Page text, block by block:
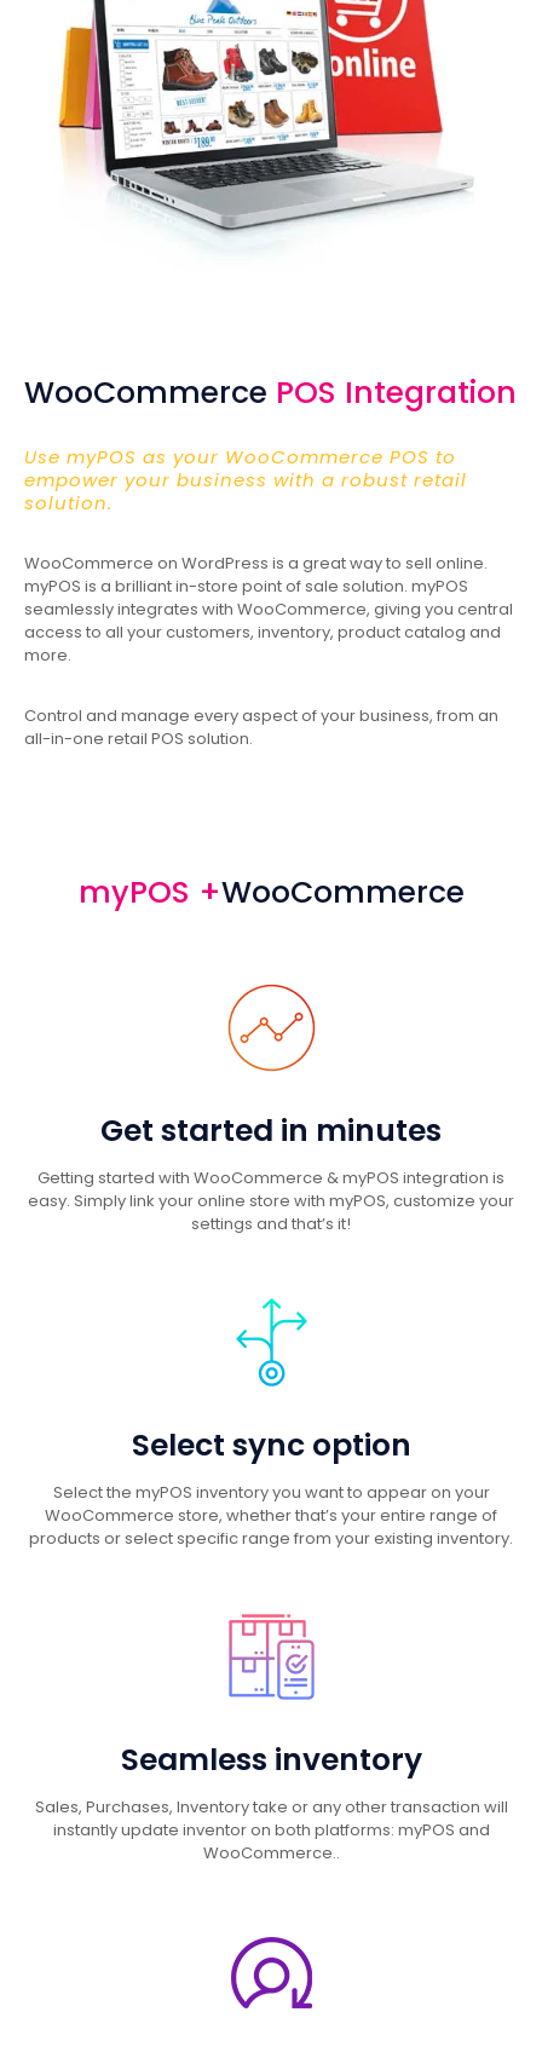
WooCommerce POS Integration
Use myPOS as your WooCommerce POS to
empower your business with a robust retail
solution.
WooCommerce on WordPress is a great way to sell online.
myPOS is a brilliant in-store point of sale solution. myPOS
seamlessly integrates with WooCommerce, giving you central
access to all your customers, inventory, product catalog and
more.
Control and manage every aspect of your business, from an
all-in-one retail POS solution.
myPOS +WooCommerce
Get started in minutes
Getting started with WooCommerce & myPOS integration is
easy. Simply link your online store with myPOS, customize your
settings and that’s it!
Select sync option
Select the myPOS inventory you want to appear on your
WooCommerce store, whether that’s your entire range of
products or select specific range from your existing inventory.
Seamless inventory
Sales, Purchases, Inventory take or any other transaction will
instantly update inventor on both platforms: myPOS and
WooCommerce..